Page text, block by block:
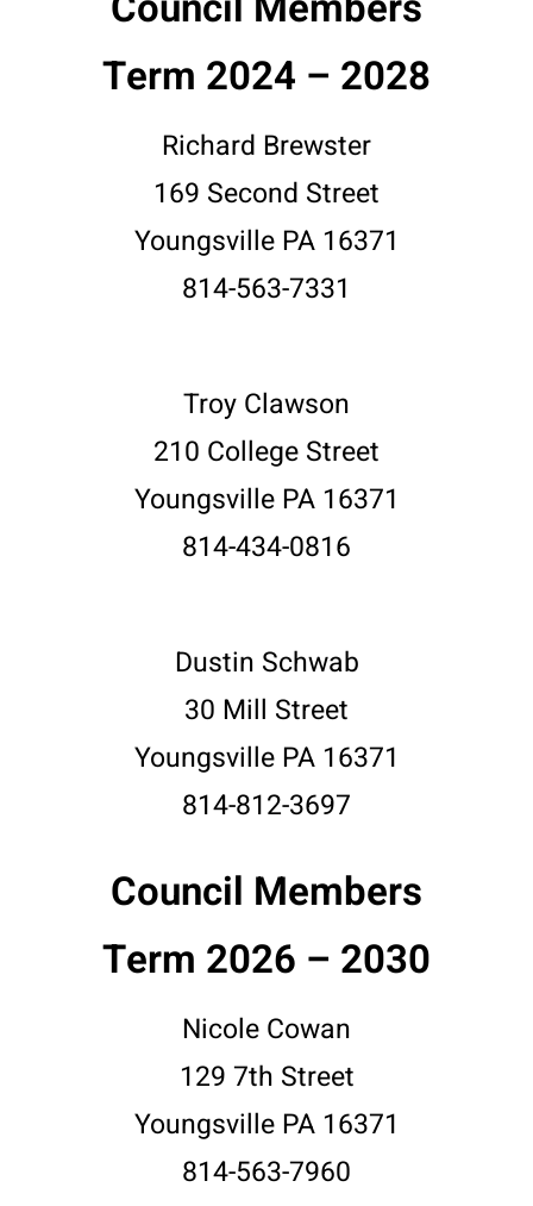
Term 2024 – 2028
Richard Brewster
169 Second Street
Youngsville PA 16371
814-563-7331
Troy Clawson
210 College Street
Youngsville PA 16371
814-434-0816
Dustin Schwab
30 Mill Street
Youngsville PA 16371
814-812-3697
Council Members
Term 2026 – 2030
Nicole Cowan
129 7th Street
Youngsville PA 16371
814-563-7960